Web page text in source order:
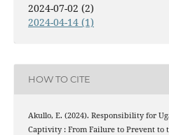
2024-07-02 (2)
2024-04-14 (1)
HOW TO CITE
Akullo, E. (2024). Responsibility for
Captivity : From Failure to Prevent to